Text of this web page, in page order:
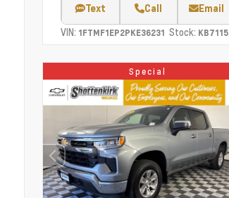
Text Call Email
VIN: 1FTMF1EP2PKE36231 Stock: KB7115
Special